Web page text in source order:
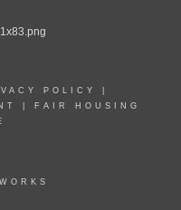
POLICY
FAIR HOUSING